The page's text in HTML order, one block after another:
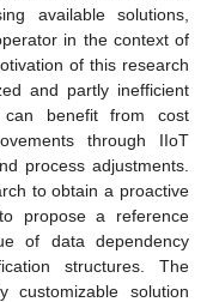
available solutions,
in the context of
of this research
and partly inefficient
benefit from cost
through IIoT
process adjustments.
to obtain a proactive
propose a reference
of data dependency
structures. The
customizable solution